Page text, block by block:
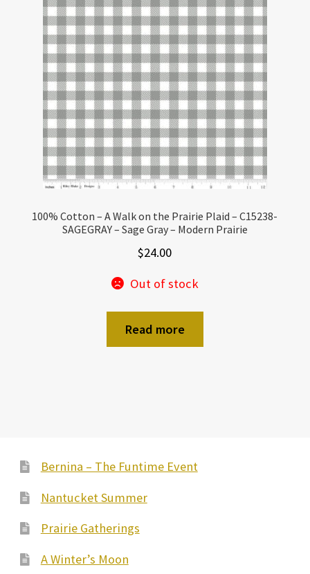
100% Cotton – A Walk on the Prairie Plaid – C15238-
SAGEGRAY – Sage Gray – Modern Prairie
$24.00
Out of stock
Read more
Bernina – The Funtime Event
Nantucket Summer
Prairie Gatherings
A Winter’s Moon